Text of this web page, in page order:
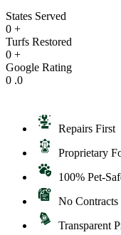
States Served
0 +
Turfs Restored
0 +
Google Rating
0 .0
Repairs First
Proprietary
100% Pet-
No Contracts
Transparent